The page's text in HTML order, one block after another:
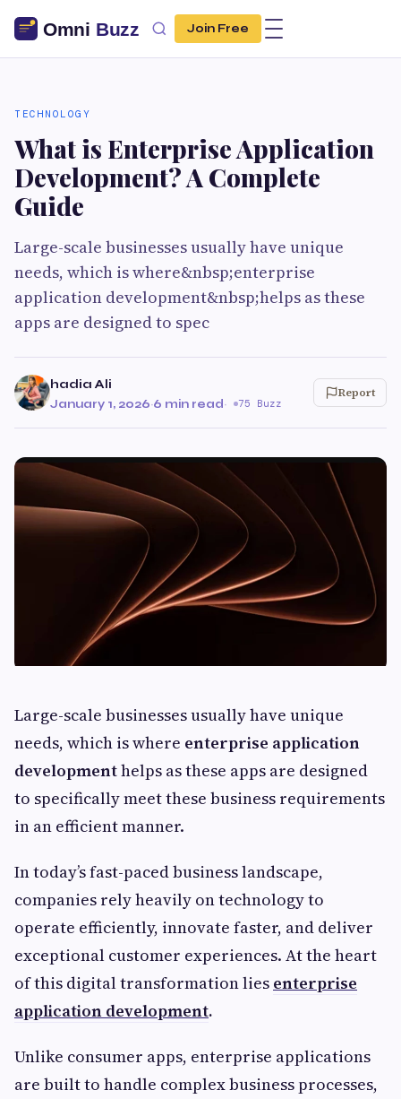
Join Free
TECHNOLOGY
What is Enterprise Application
Development? A Complete
Guide
Large-scale businesses usually have unique
needs, which is where&nbsp;enterprise
application development&nbsp;helps as these
apps are designed to spec
hadia Ali
January 1, 2026·6 min read· 75 Buzz
Report
Large-scale businesses usually have unique
needs, which is where enterprise application
developmenthelps as these apps are designed
to specifically meet these business requirements
in an efficient manner.
In today’s fast-paced business landscape,
companies rely heavily on technology to
operate efficiently, innovate faster, and deliver
exceptional customer experiences. At the heart
of this digital transformation lies enterprise
application development.
Unlike consumer apps, enterprise applications
are built to handle complex business processes,